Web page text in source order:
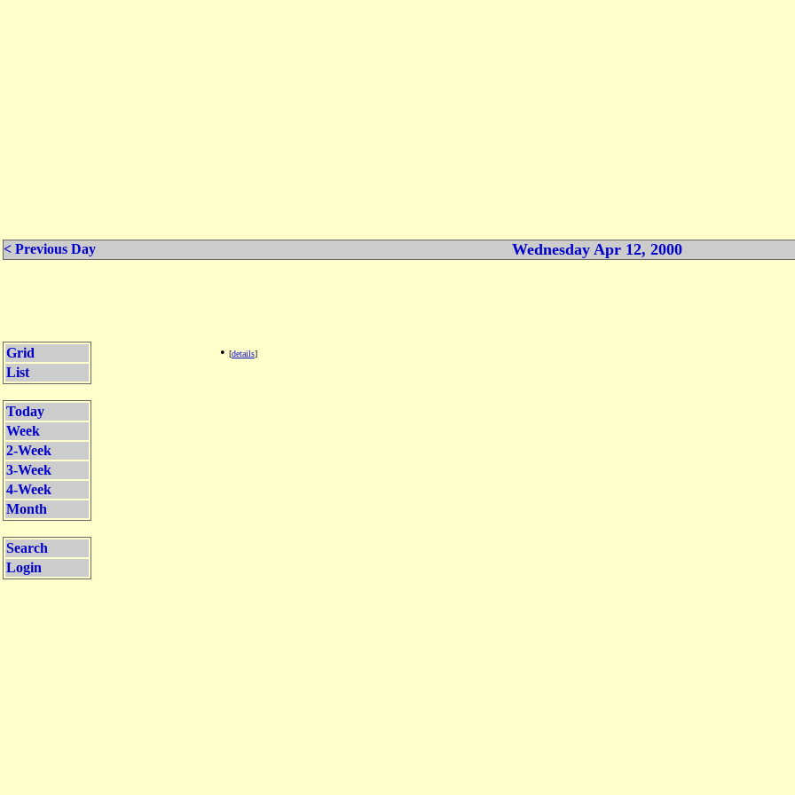
< Previous Day Wednesday Apr 12, 2000
Grid
List
Today
Week
2-Week
3-Week
4-Week
Month
Search
Login
• [details]